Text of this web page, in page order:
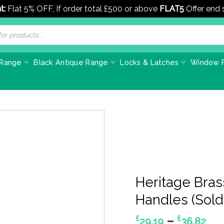
Flat 5% OFF, If order total £500 or above FLAT5 Offer end
Black Antique Range Locks & Latches Window
Heritage
Handles
£ – £